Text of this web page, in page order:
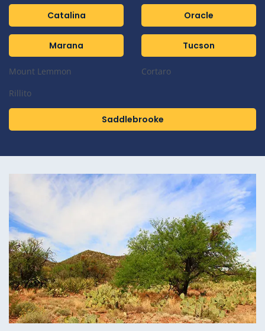
Catalina
Marana
Mount Lemmon
Oracle
Tucson
Cortaro
Rillito
Saddlebrooke